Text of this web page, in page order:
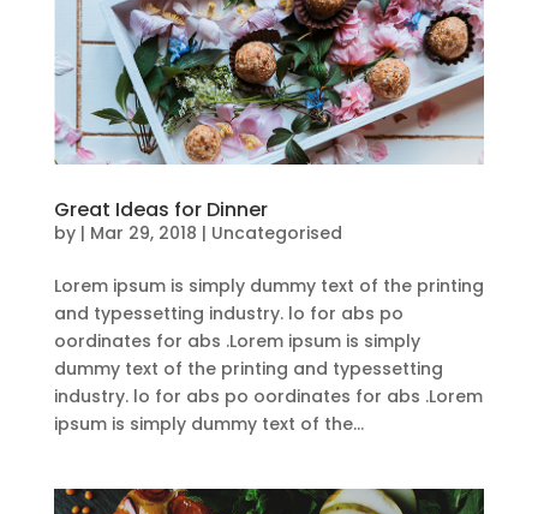
Great Ideas for Dinner
by | Mar 29, 2018 | Uncategorised
Lorem ipsum is simply dummy text of the printing
and typessetting industry. lo for abs po
oordinates for abs .Lorem ipsum is simply
dummy text of the printing and typessetting
industry. lo for abs po oordinates for abs .Lorem
ipsum is simply dummy text of the...